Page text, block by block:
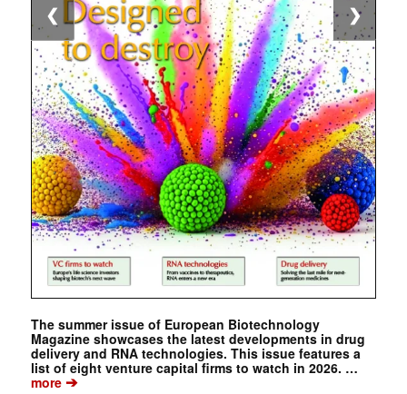
The summer issue of European Biotechnology
Magazine showcases the latest developments in drug
delivery and RNA technologies. This issue features a
list of eight venture capital firms to watch in 2026. …
more➔
❮ ❯